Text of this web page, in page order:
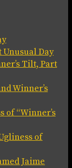
Unusual Day
Tilt, Part
Winner’s
of “Winner’s
of
Jaime